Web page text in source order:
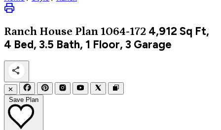
Ranch House Plan 1064-172 4,912 Sq Ft,
4 Bed, 3.5 Bath, 1 Floor, 3 Garage
✕
Save Plan